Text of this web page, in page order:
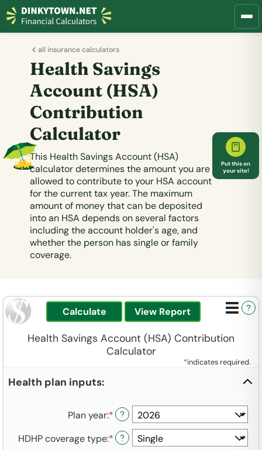
all insurance calculators
Health Savings
Account (HSA)
Contribution
Calculator
This Health Savings Account (HSA)
calculator determines the amount you are
allowed to contribute to your HSA account
for the current tax year. The maximum
amount of money that can be deposited
into an HSA depends on several factors
including the account holder's age, and
whether the person has single or family
coverage.
Put this on
your site!
?
Health Savings Account (HSA) Contribution
Calculator
*indicates required.
Health plan inputs:
Plan year:* ?
HDHP coverage type:* ?